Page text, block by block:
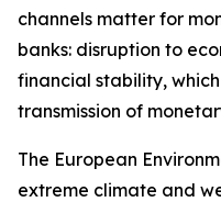
channels matter for
banks: disruption to
financial stability,
transmission of
The European
extreme climate and